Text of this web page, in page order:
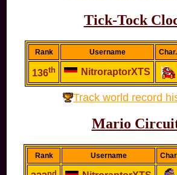
Tick-Tock
Rank Username Char.
136th NitroraptorXTS
Track world record
Mario
Rank Username